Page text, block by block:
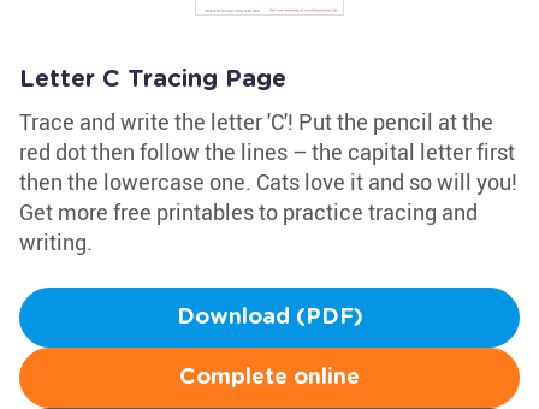
Letter C Tracing Page
Trace and write the letter 'C'! Put the pencil at the
red dot then follow the lines – the capital letter first
then the lowercase one. Cats love it and so will you!
Get more free printables to practice tracing and
writing.
Download (PDF)
Complete online